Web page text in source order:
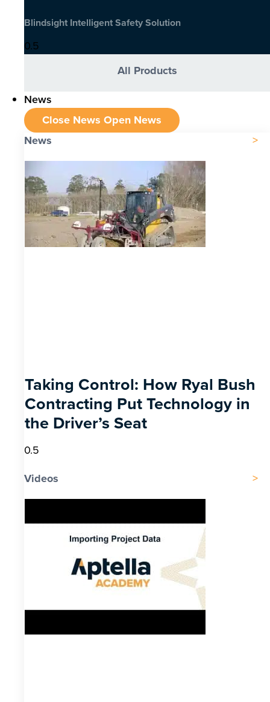
Blindsight Intelligent Safety Solution
All Products
News
Close News Open News
News
Taking Control: How Ryal Bush
Contracting Put Technology in
the Driver’s Seat
Videos